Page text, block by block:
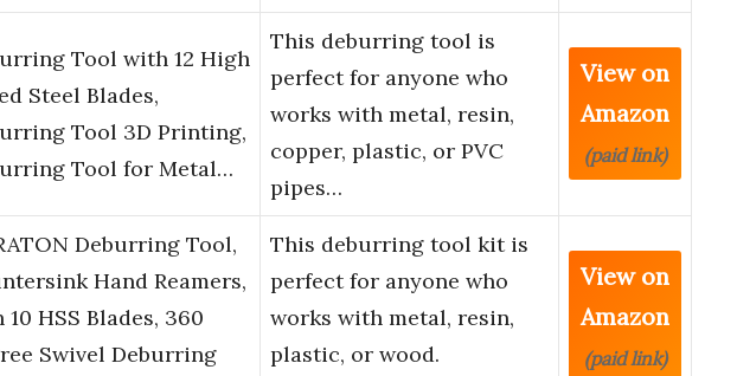
Tool with 12 High
Steel Blades,
Tool 3D Printing,
Tool for Metal…
This deburring tool is
perfect for anyone who
works with metal, resin,
copper, plastic, or PVC
pipes…
View on
Amazon
(paid link)
Deburring Tool,
Hand Reamers,
HSS Blades, 360
Swivel Deburring
This deburring tool kit is
perfect for anyone who
works with metal, resin,
plastic, or wood.
View on
Amazon
(paid link)